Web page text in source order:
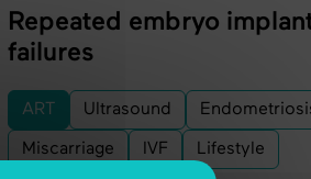
Repeated embryo
failures
ART Ultrasound
Miscarriage IVF Lifestyle